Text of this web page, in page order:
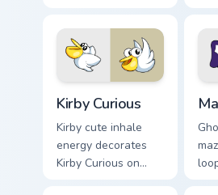
Kirby Curious
Kirby cute inhale
energy decorates
Kirby Curious on